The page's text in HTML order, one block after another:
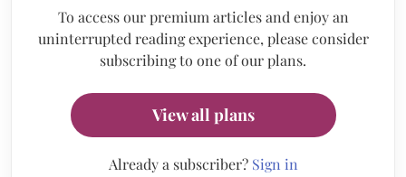
To access our premium articles and enjoy an
uninterrupted reading experience, please consider
subscribing to one of our plans.
View all plans
Already a subscriber? Sign in